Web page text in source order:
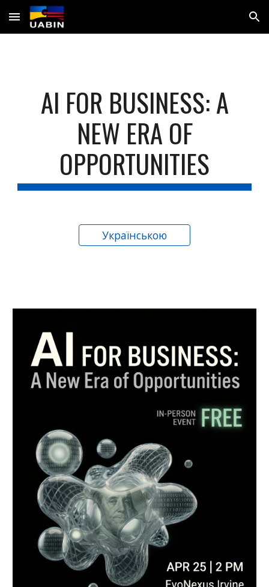
Skip to main content Skip to navigation
AI FOR BUSINESS: A
NEW ERA OF
OPPORTUNITIES
Українською